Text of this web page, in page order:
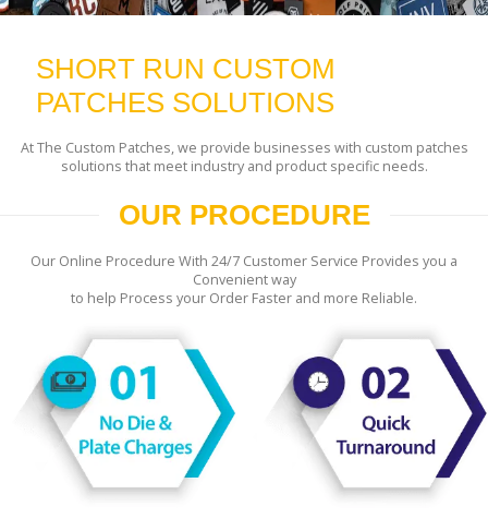
SHORT RUN CUSTOM
PATCHES SOLUTIONS
At The Custom Patches, we provide businesses with custom patches
solutions that meet industry and product specific needs.
OUR PROCEDURE
Our Online Procedure With 24/7 Customer Service Provides you a
Convenient way
to help Process your Order Faster and more Reliable.